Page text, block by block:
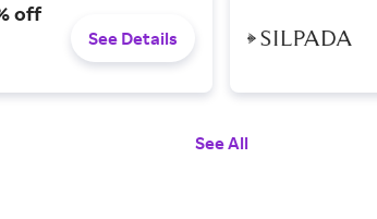
off
See Details
See All